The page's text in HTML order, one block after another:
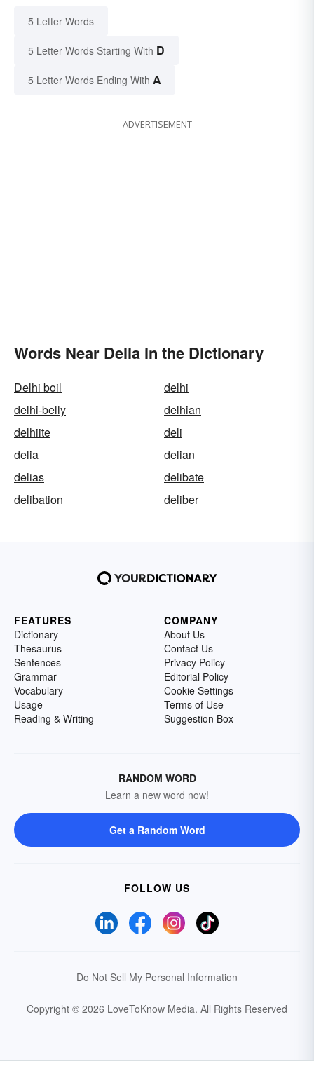
5 Letter Words
5 Letter Words Starting With D
5 Letter Words Ending With A
ADVERTISEMENT
Words Near Delia in the Dictionary
Delhi boil
delhi
delhi-belly
delhian
delhiite
deli
delia
delian
delias
delibate
delibation
deliber
FEATURES
Dictionary
Thesaurus
Sentences
Grammar
Vocabulary
Usage
Reading & Writing
COMPANY
About Us
Contact Us
Privacy Policy
Editorial Policy
Cookie Settings
Terms of Use
Suggestion Box
RANDOM WORD
Learn a new word now!
Get a Random Word
FOLLOW US
Do Not Sell My Personal Information
Copyright © 2026 LoveToKnow Media. All Rights Reserved